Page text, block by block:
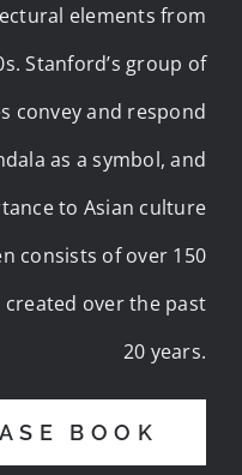
elements from
Stanford’s group of
convey and respond
as a symbol, and
to Asian culture
consists of over 150
created over the past
20 years.
BOOK